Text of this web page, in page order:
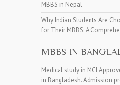
MBBS in Nepal
Why Indian Students Are
for Their MBBS: A
MBBS IN
Medical study in MCI
in Bangladesh. Admission